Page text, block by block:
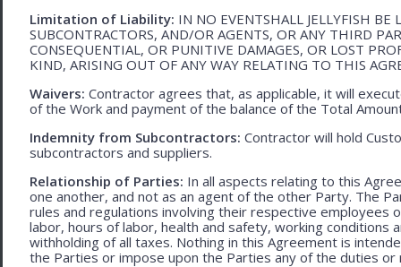
Limitation of Liability: IN NO EVENTSHALL JELLYFISH BE
SUBCONTRACTORS, AND/OR AGENTS, OR ANY THIRD
CONSEQUENTIAL, OR PUNITIVE DAMAGES, OR LOST
KIND, ARISING OUT OF ANY WAY RELATING TO THIS
Waivers: Contractor agrees that, as applicable, it will
of the Work and payment of the balance of the Total
Indemnity from Subcontractors: Contractor will hold
subcontractors and suppliers.
Relationship of Parties: In all aspects relating to this
one another, and not as an agent of the other Party. The
rules and regulations involving their respective
labor, hours of labor, health and safety, working conditions
withholding of all taxes. Nothing in this Agreement is
the Parties or impose upon the Parties any of the duties